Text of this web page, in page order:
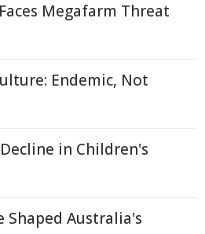
Megafarm Threat
Endemic, Not
in Children's
Shaped Australia's